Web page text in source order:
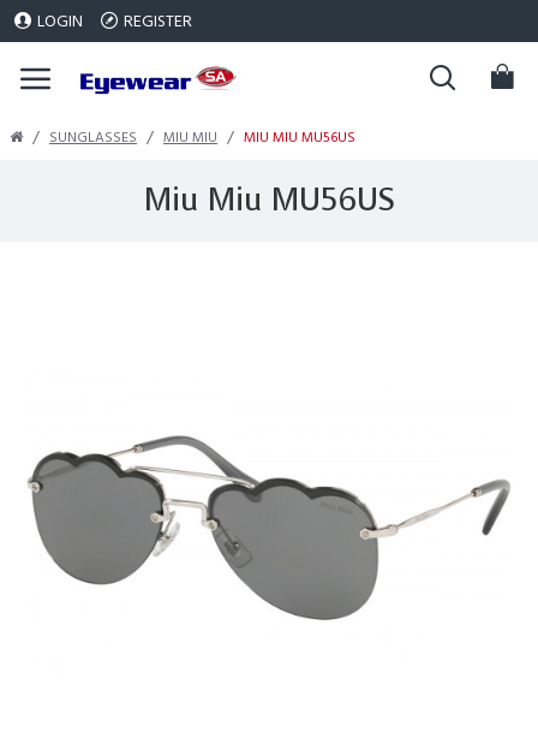
LOGIN REGISTER
SUNGLASSES MIU MIU MIU MIU MU56US
Miu Miu MU56US